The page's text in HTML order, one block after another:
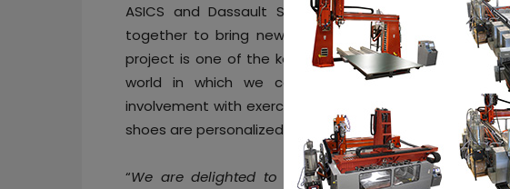
ASICS and Dassault Systèmes began a strategic
together to bring new customer experiences and
project is one of the key initiatives accelerating
world in which we can all live healthfully both
involvement with exercise and sports over our entire
shoes are personalized according to the foot shape and
“We are delighted to collaborate with Dassault